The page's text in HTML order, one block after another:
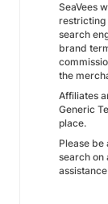
SeaVees
restricting
search
brand
the
Affiliates
Generic
place.
Please
search on